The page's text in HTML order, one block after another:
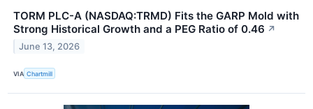
TORM PLC-A (NASDAQ:TRMD) Fits the GARP Mold with
Strong Historical Growth and a PEG Ratio of 0.46 ↗
June 13, 2026
VIA Chartmill